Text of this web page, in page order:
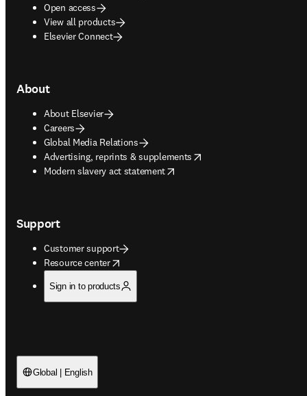
Open access
View all products
Elsevier Connect
About
About Elsevier
Careers
Global Media Relations
Advertising, reprints & supplements
opens in new tab/window
Modern slavery act statement
opens in new tab/window
Support
Customer support
Resource center
opens in new tab/window
Sign in to products
Global | English